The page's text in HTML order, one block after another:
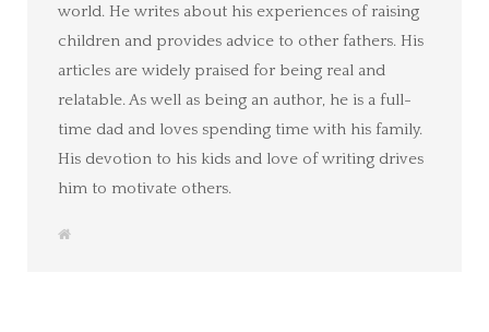
world. He writes about his experiences of raising
children and provides advice to other fathers. His
articles are widely praised for being real and
relatable. As well as being an author, he is a full-
time dad and loves spending time with his family.
His devotion to his kids and love of writing drives
him to motivate others.
W